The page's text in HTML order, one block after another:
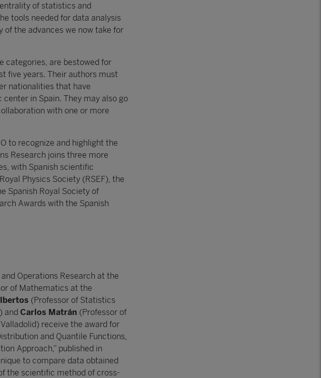
of statistics and
tools needed for data analysis
of the advances we now take for
categories, are bestowed for
five years. Their authors must
nationalities that have
in Spain. They may also go
with one or more
to recognize and highlight the
Research joins three more
with Spanish scientific
Physics Society (RSEF), the
Spanish Royal Society of
Awards with the Spanish
Operations Research at the
of Mathematics at the
(Professor of Statistics
and Carlos Matrán (Professor of
receive the award for
and Quantile Functions,
Approach,” published in
to compare data obtained
the scientific method of cross-